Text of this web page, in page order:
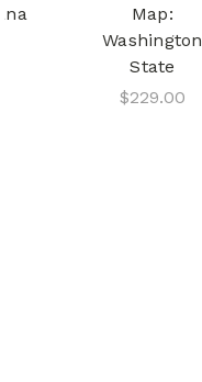
Map:
Washington
State
$229.00